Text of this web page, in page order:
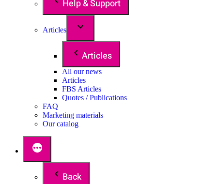
Help & Support
Articles
Articles
All our news
Articles
FBS Articles
Quotes / Publications
FAQ
Marketing materials
Our catalog
Back